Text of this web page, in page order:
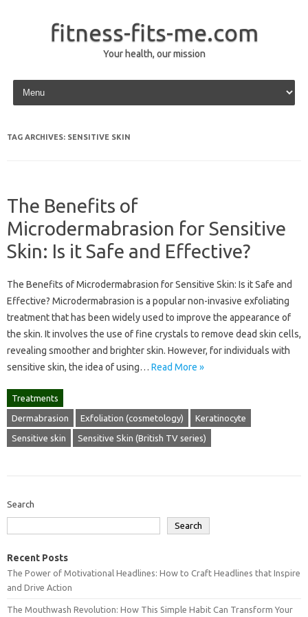
fitness-fits-me.com
Your health, our mission
Skip to content
TAG ARCHIVES: SENSITIVE SKIN
The Benefits of
Microdermabrasion for Sensitive
Skin: Is it Safe and Effective?
The Benefits of Microdermabrasion for Sensitive Skin: Is it Safe and
Effective? Microdermabrasion is a popular non-invasive exfoliating
treatment that has been widely used to improve the appearance of
the skin. It involves the use of fine crystals to remove dead skin cells,
revealing smoother and brighter skin. However, for individuals with
sensitive skin, the idea of using… Read More »
Treatments
Dermabrasion Exfoliation (cosmetology) Keratinocyte
Sensitive skin Sensitive Skin (British TV series)
Search
Search
Recent Posts
The Power of Motivational Headlines: How to Craft Headlines that Inspire
and Drive Action
The Mouthwash Revolution: How This Simple Habit Can Transform Your